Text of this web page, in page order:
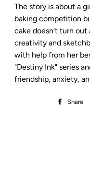
The story is about a
baking competition
cake doesn't turn out
creativity and
with help from her
"Destiny Ink" series
friendship, anxiety,
Share